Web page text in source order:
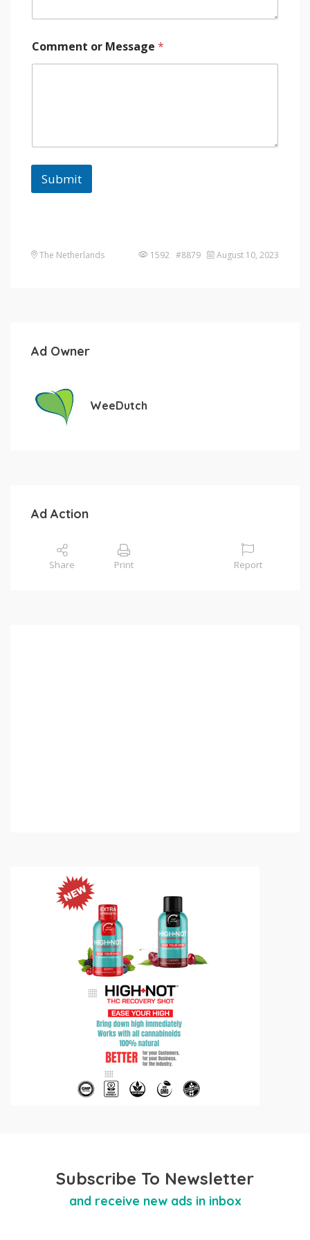
Comment or Message *
Submit
The Netherlands 1592 #8879 August 10, 2023
Ad Owner
WeeDutch
Ad Action
Share Print Report
Subscribe To Newsletter
and receive new ads in inbox